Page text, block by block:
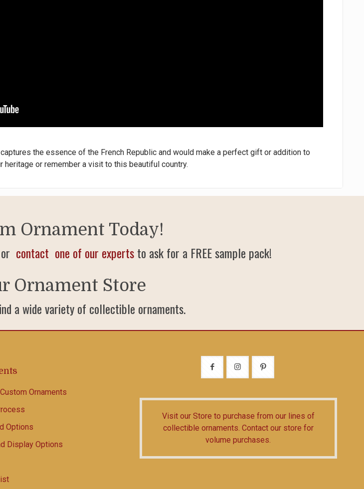
the essence of the French Republic and would make a perfect gift or addition to
heritage or remember a visit to this beautiful country.
Ornament Today!
contact one of our expertsto ask for a FREE sample pack!
Ornament Store
a wide variety of collectible ornaments.
Ornaments
Options
Display Options
Visit our Store to purchase from our lines of
collectible ornaments. Contact our store for
volume purchases.